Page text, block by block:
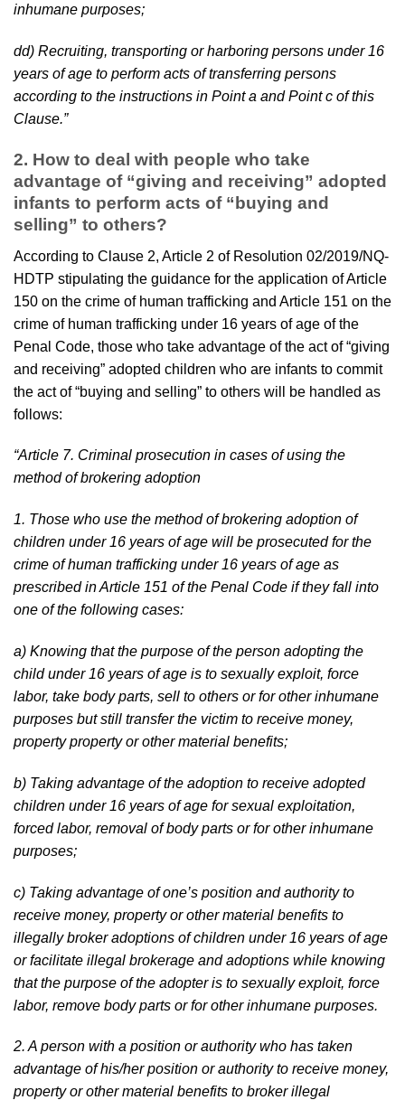
inhumane purposes;
dd) Recruiting, transporting or harboring persons under 16
years of age to perform acts of transferring persons
according to the instructions in Point a and Point c of this
Clause.”
2. How to deal with people who take
advantage of “giving and receiving” adopted
infants to perform acts of “buying and
selling” to others?
According to Clause 2, Article 2 of Resolution 02/2019/NQ-
HDTP stipulating the guidance for the application of Article
150 on the crime of human trafficking and Article 151 on the
crime of human trafficking under 16 years of age of the
Penal Code, those who take advantage of the act of “giving
and receiving” adopted children who are infants to commit
the act of “buying and selling” to others will be handled as
follows:
“Article 7. Criminal prosecution in cases of using the
method of brokering adoption
1. Those who use the method of brokering adoption of
children under 16 years of age will be prosecuted for the
crime of human trafficking under 16 years of age as
prescribed in Article 151 of the Penal Code if they fall into
one of the following cases:
a) Knowing that the purpose of the person adopting the
child under 16 years of age is to sexually exploit, force
labor, take body parts, sell to others or for other inhumane
purposes but still transfer the victim to receive money,
property property or other material benefits;
b) Taking advantage of the adoption to receive adopted
children under 16 years of age for sexual exploitation,
forced labor, removal of body parts or for other inhumane
purposes;
c) Taking advantage of one’s position and authority to
receive money, property or other material benefits to
illegally broker adoptions of children under 16 years of age
or facilitate illegal brokerage and adoptions while knowing
that the purpose of the adopter is to sexually exploit, force
labor, remove body parts or for other inhumane purposes.
2. A person with a position or authority who has taken
advantage of his/her position or authority to receive money,
property or other material benefits to broker illegal